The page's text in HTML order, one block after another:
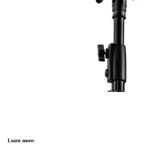
Learn more: